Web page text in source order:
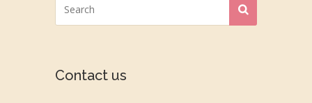
Contact us